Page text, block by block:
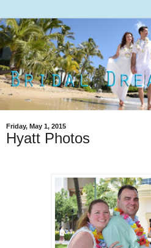
Friday, May 1, 2015
Hyatt Photos